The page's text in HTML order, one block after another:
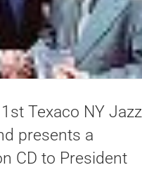
Texaco NY Jazz
presents a
CD to President